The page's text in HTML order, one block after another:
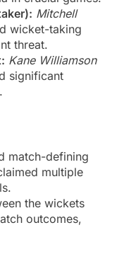
Mitchell
wicket-taking
threat.
Kane Williamson
significant
match-defining
multiple
the wickets
outcomes,